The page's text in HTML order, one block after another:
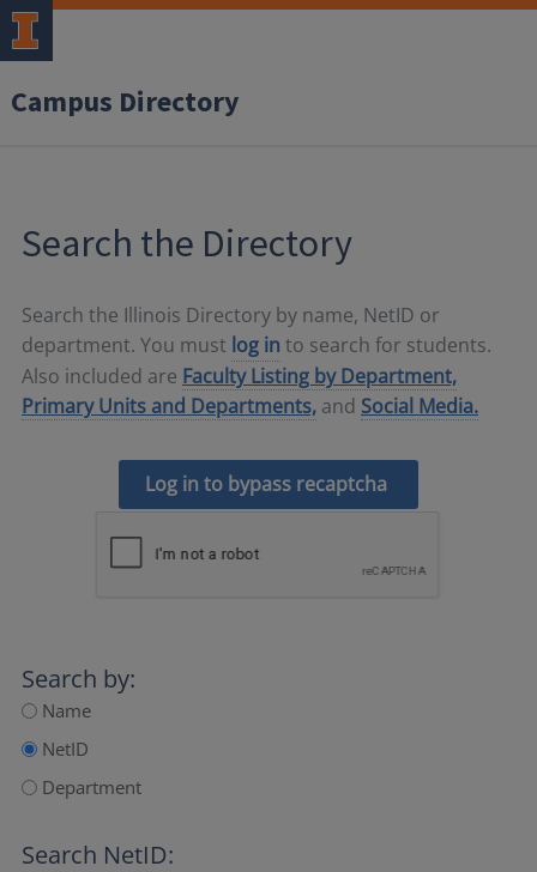
Campus Directory
Search the Directory
Search the Illinois Directory by name, NetID or
department. You must log in to search for students.
Also included are Faculty Listing by Department,
Primary Units and Departments, and Social Media.
Log in to bypass recaptcha
Search by:
Name
NetID
Department
Search NetID: